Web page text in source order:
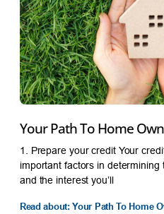
Your Path To Home
1. Prepare your credit Your
important factors in determining
and the interest you’ll
Read about: Your Path To Home